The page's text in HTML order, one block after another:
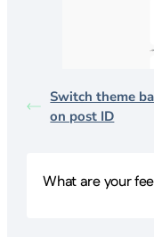
Switch theme
on post ID
What are your